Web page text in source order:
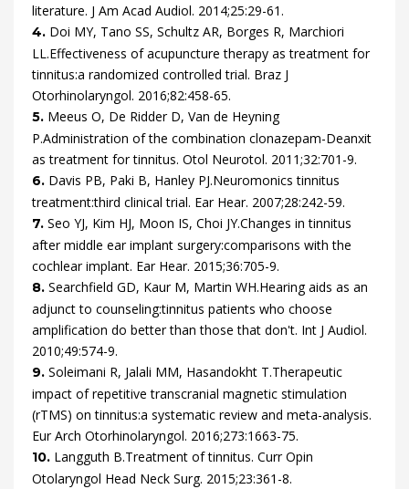
literature. J Am Acad Audiol. 2014;25:29-61 .
4. Doi MY, Tano SS, Schultz AR, Borges R, Marchiori
LL.Effectiveness of acupuncture therapy as treatment for
tinnitus:a randomized controlled trial. Braz J
Otorhinolaryngol. 2016;82:458-65.
5. Meeus O, De Ridder D, Van de Heyning
P.Administration of the combination clonazepam-Deanxit
as treatment for tinnitus. Otol Neurotol. 2011;32:701 -9.
6. Davis PB, Paki B, Hanley PJ.Neuromonics tinnitus
treatment:third clinical trial. Ear Hear. 2007;28:242-59.
7. Seo YJ, Kim HJ, Moon IS, Choi JY.Changes in tinnitus
after middle ear implant surgery:comparisons with the
cochlear implant. Ear Hear. 2015;36:705-9.
8. Searchfield GD, Kaur M, Martin WH.Hearing aids as an
adjunct to counseling:tinnitus patients who choose
amplification do better than those that don't. Int J Audiol.
2010;49:574-9.
9. Soleimani R, Jalali MM, Hasandokht T.Therapeutic
impact of repetitive transcranial magnetic stimulation
(rTMS) on tinnitus:a systematic review and meta-analysis.
Eur Arch Otorhinolaryngol. 2016;273:1663-75.
10. Langguth B.Treatment of tinnitus. Curr Opin
Otolaryngol Head Neck Surg. 2015;23:361 -8.